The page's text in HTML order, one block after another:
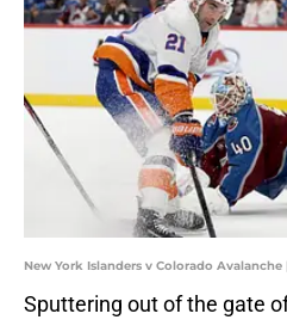
New York Islanders v Colorado
Sputtering out of the gate